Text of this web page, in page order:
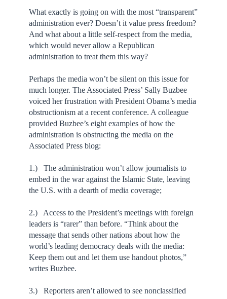
What exactly is going on with the most “transparent”
administration ever? Doesn’t it value press freedom?
And what about a little self-respect from the media,
which would never allow a Republican
administration to treat them this way?
Perhaps the media won’t be silent on this issue for
much longer. The Associated Press’ Sally Buzbee
voiced her frustration with President Obama’s media
obstructionism at a recent conference. A colleague
provided Buzbee’s eight examples of how the
administration is obstructing the media on the
Associated Press blog:
1.) The administration won’t allow journalists to
embed in the war against the Islamic State, leaving
the U.S. with a dearth of media coverage;
2.) Access to the President’s meetings with foreign
leaders is “rarer” than before. “Think about the
message that sends other nations about how the
world’s leading democracy deals with the media:
Keep them out and let them use handout photos,”
writes Buzbee.
3.) Reporters aren’t allowed to see nonclassified